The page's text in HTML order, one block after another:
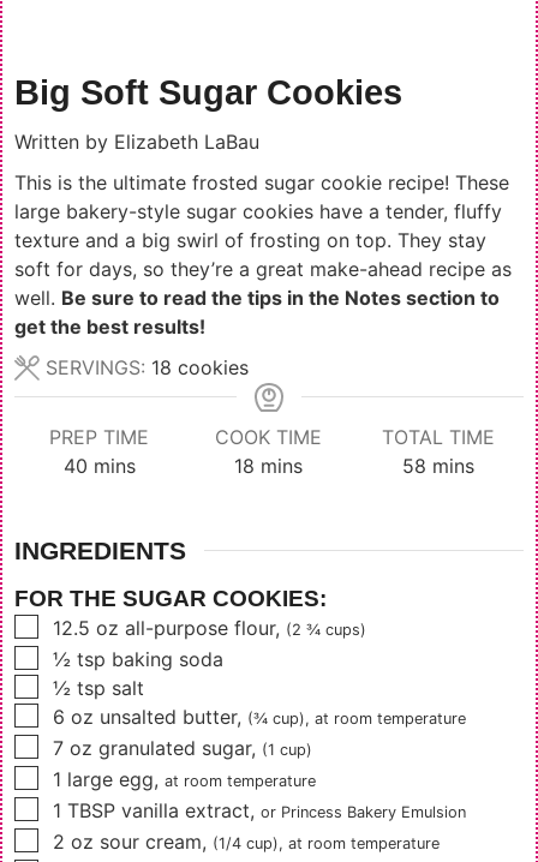
Big Soft Sugar Cookies
Written by Elizabeth LaBau
This is the ultimate frosted sugar cookie recipe! These
large bakery-style sugar cookies have a tender, fluffy
texture and a big swirl of frosting on top. They stay
soft for days, so they’re a great make-ahead recipe as
well. Be sure to read the tips in the Notes section to
get the best results!
SERVINGS: 18 cookies
PREP TIME
40minutes
mins
COOK TIME
18 minutes
mins
TOTAL TIME
58 minutes
mins
INGREDIENTS
FOR THE SUGAR COOKIES:
▢
12.5 oz all-purpose flour, (2 ¾ cups)
▢
½ tsp baking soda
▢
½ tsp salt
▢
6 oz unsalted butter, (¾ cup), at room temperature
▢
7 oz granulated sugar, (1 cup)
▢
1 large egg, at room temperature
▢
1 TBSP vanilla extract, or Princess Bakery Emulsion
▢
2 oz sour cream, (1/4 cup), at room temperature